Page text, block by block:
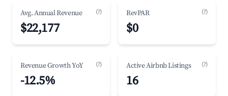
Avg. Annual Revenue (?)
$22,177
RevPAR (?)
$0
Revenue Growth YoY (?)
-12.5%
Active Airbnb Listings (?)
16